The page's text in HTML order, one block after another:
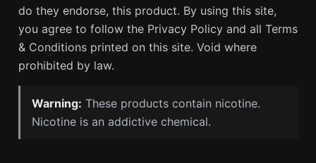
do they endorse, this product. By using this site,
you agree to follow the Privacy Policy and all Terms
& Conditions printed on this site. Void where
prohibited by law.
Warning: These products contain nicotine.
Nicotine is an addictive chemical.